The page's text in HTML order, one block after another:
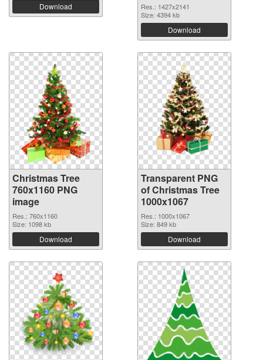
Download
Res.: 1427x2141
Size: 4394 kb
Download
Christmas Tree
760x1160 PNG
image
Res.: 760x1160
Size: 1098 kb
Download
Transparent PNG
of Christmas Tree
1000x1067
Res.: 1000x1067
Size: 849 kb
Download